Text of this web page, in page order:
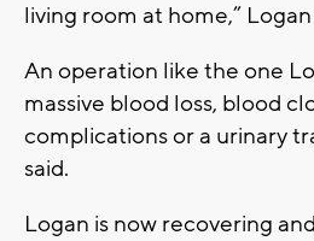
living room at home,”
An operation like the one
massive blood loss, blood
complications or a urinary
said.
Logan is now recovering